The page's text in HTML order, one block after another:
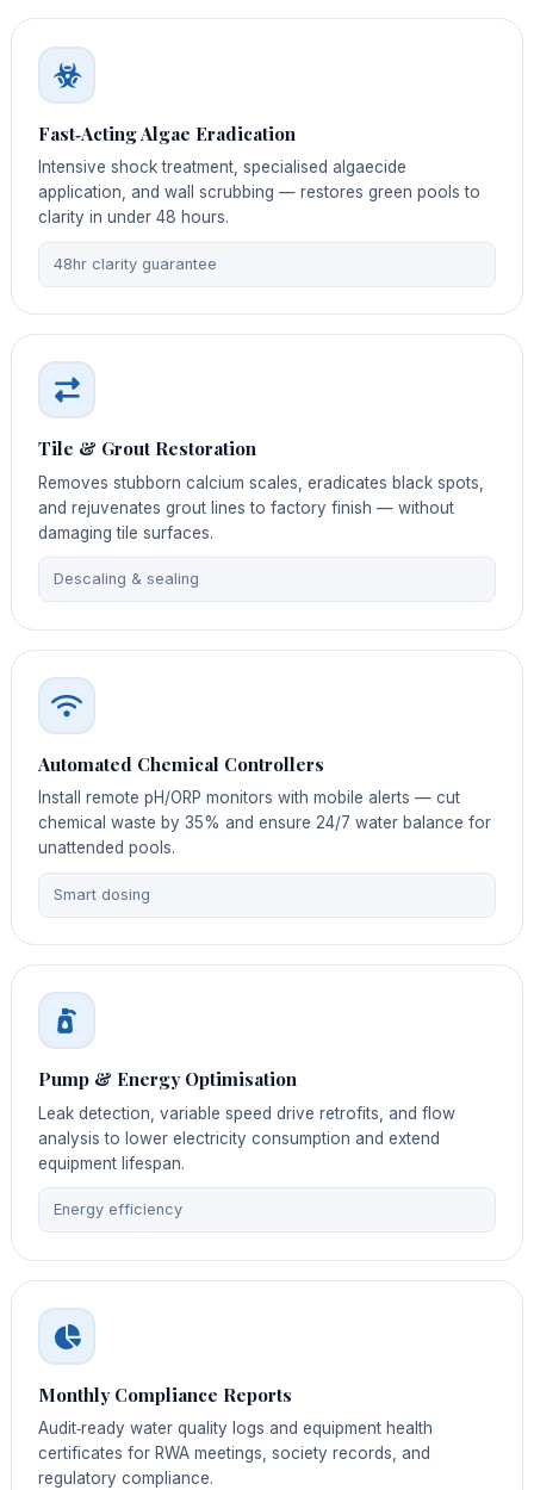
Fast‑Acting Algae Eradication
Intensive shock treatment, specialised algaecide
application, and wall scrubbing — restores green pools to
clarity in under 48 hours.
48hr clarity guarantee
Tile & Grout Restoration
Removes stubborn calcium scales, eradicates black spots,
and rejuvenates grout lines to factory finish — without
damaging tile surfaces.
Descaling & sealing
Automated Chemical Controllers
Install remote pH/ORP monitors with mobile alerts — cut
chemical waste by 35% and ensure 24/7 water balance for
unattended pools.
Smart dosing
Pump & Energy Optimisation
Leak detection, variable speed drive retrofits, and flow
analysis to lower electricity consumption and extend
equipment lifespan.
Energy efficiency
Monthly Compliance Reports
Audit‑ready water quality logs and equipment health
certificates for RWA meetings, society records, and
regulatory compliance.